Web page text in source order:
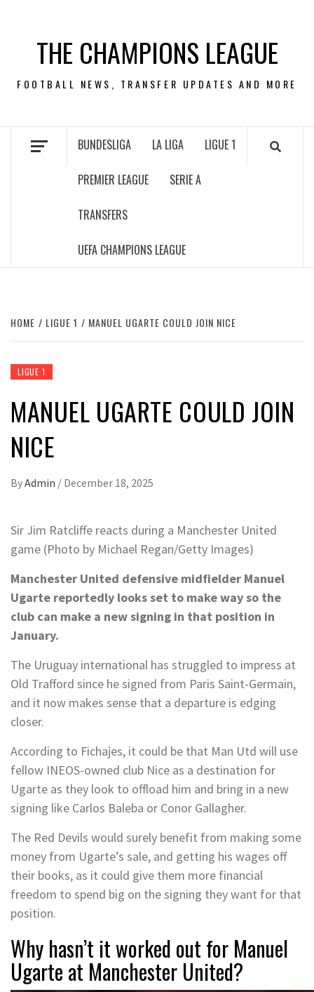
contentTHE CHAMPIONS LEAGUE
FOOTBALL NEWS, TRANSFER UPDATES AND MORE
BUNDESLIGA LA LIGA LIGUE 1
PREMIER LEAGUE SERIE A
TRANSFERS
UEFA CHAMPIONS LEAGUE
HOME LIGUE 1 MANUEL UGARTE COULD JOIN NICE
LIGUE 1
MANUEL UGARTE COULD JOIN
NICE
ByAdmin / December 18, 2025
Sir Jim Ratcliffe reacts during a Manchester United
game (Photo by Michael Regan/Getty Images)
Manchester United defensive midfielder Manuel
Ugarte reportedly looks set to make way so the
club can make a new signing in that position in
January.
The Uruguay international has struggled to impress at
Old Trafford since he signed from Paris Saint-Germain,
and it now makes sense that a departure is edging
closer.
According to Fichajes, it could be that Man Utd will use
fellow INEOS-owned club Nice as a destination for
Ugarte as they look to offload him and bring in a new
signing like Carlos Baleba or Conor Gallagher.
The Red Devils would surely benefit from making some
money from Ugarte’s sale, and getting his wages off
their books, as it could give them more financial
freedom to spend big on the signing they want for that
position.
Why hasn’t it worked out for Manuel
Ugarte at Manchester United?